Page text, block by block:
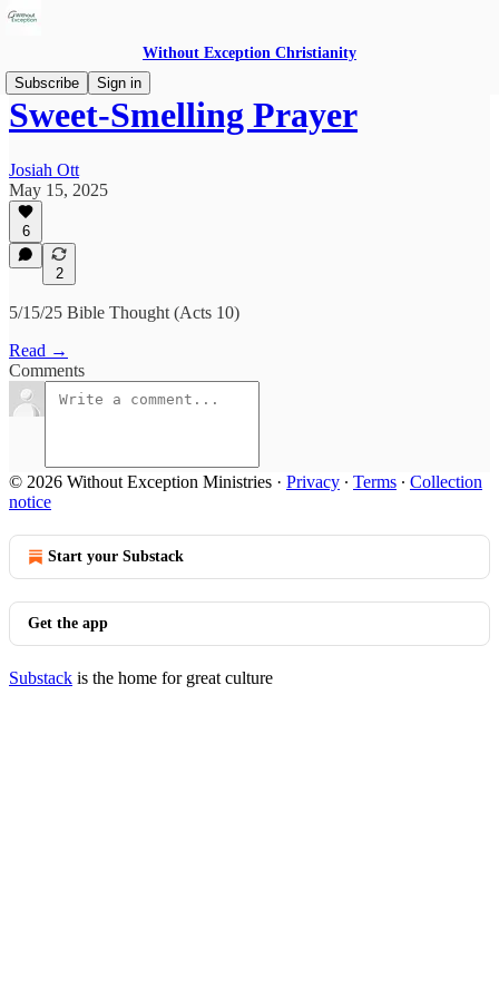
Without Exception Christianity
Subscribe
Sign in
Sweet-Smelling Prayer
Josiah Ott
May 15, 2025
6
2
5/15/25 Bible Thought (Acts 10)
Read →
Comments
© 2026 Without Exception Ministries · Privacy ∙ Terms ∙ Collection
notice
Start your Substack
Get the app
Substack is the home for great culture